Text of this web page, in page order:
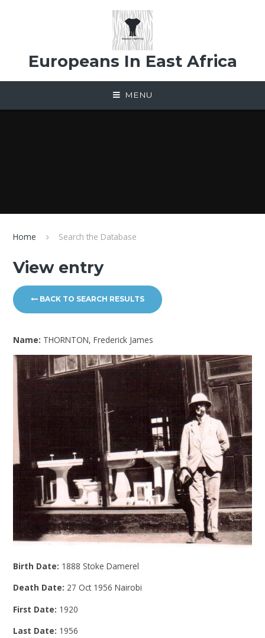
Europeans In East Africa
MENU
Home Search the Database
View entry
BACK TO SEARCH RESULTS
Name: THORNTON, Frederick James
Birth Date: 1888 Stoke Damerel
Death Date: 27 Oct 1956 Nairobi
First Date: 1920
Last Date: 1956